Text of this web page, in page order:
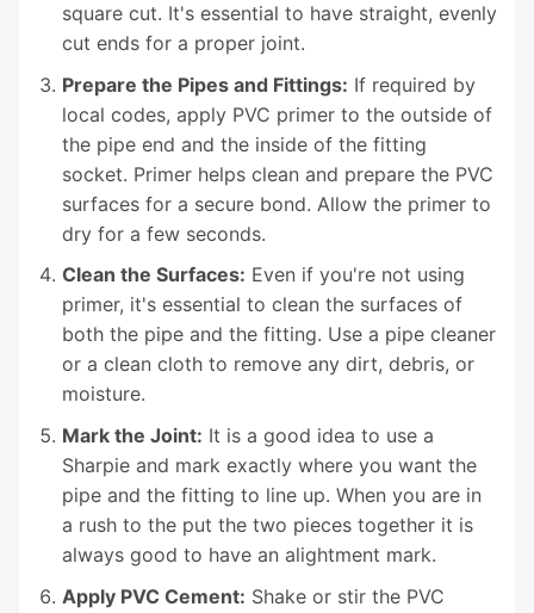
square cut. It's essential to have straight, evenly
cut ends for a proper joint.
Prepare the Pipes and Fittings: If required by
local codes, apply PVC primer to the outside of
the pipe end and the inside of the fitting
socket. Primer helps clean and prepare the PVC
surfaces for a secure bond. Allow the primer to
dry for a few seconds.
Clean the Surfaces: Even if you're not using
primer, it's essential to clean the surfaces of
both the pipe and the fitting. Use a pipe cleaner
or a clean cloth to remove any dirt, debris, or
moisture.
Mark the Joint: It is a good idea to use a
Sharpie and mark exactly where you want the
pipe and the fitting to line up. When you are in
a rush to the put the two pieces together it is
always good to have an alightment mark.
Apply PVC Cement: Shake or stir the PVC